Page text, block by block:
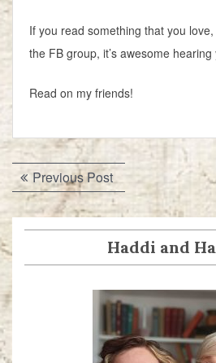
If you read something that you
the FB group, it’s awesome
Read on my friends!
Post
navigation
Previous PostPrevious
post:
Haddi and